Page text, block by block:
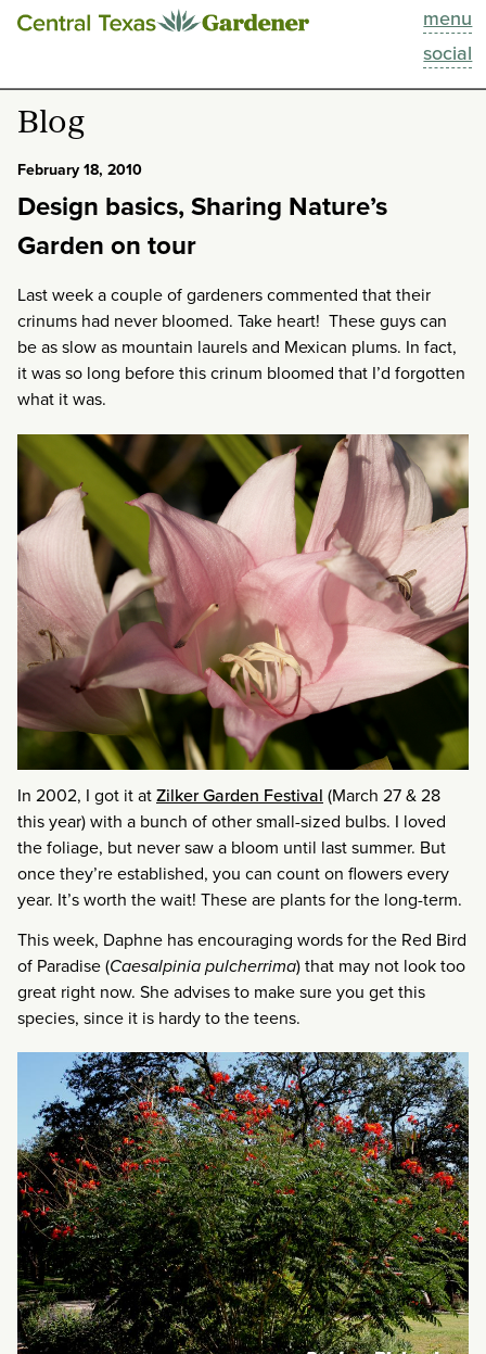
menu
social
This Week
Blog
Past Episodes
About
Blog
February 18, 2010
Design basics, Sharing Nature’s
Garden on tour
Last week a couple of gardeners commented that their
crinums had never bloomed. Take heart! These guys can
be as slow as mountain laurels and Mexican plums. In fact,
it was so long before this crinum bloomed that I’d forgotten
what it was.
In 2002, I got it atZilker Garden Festival (March 27 & 28
this year) with a bunch of other small-sized bulbs. I loved
the foliage, but never saw a bloom until last summer. But
once they’re established, you can count on flowers every
year. It’s worth the wait! These are plants for the long-term.
This week, Daphne has encouraging words for the Red Bird
of Paradise (Caesalpinia pulcherrima) that may not look too
great right now. She advises to make sure you get this
species, since it is hardy to the teens.